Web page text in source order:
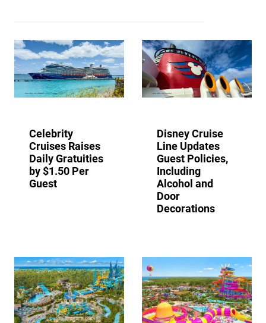
Celebrity
Cruises Raises
Daily Gratuities
by $1.50 Per
Guest
Disney Cruise
Line Updates
Guest Policies,
Including
Alcohol and
Door
Decorations